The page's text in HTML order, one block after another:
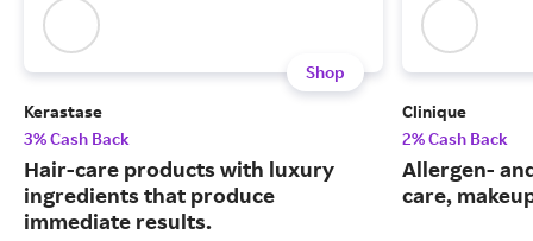
Shop
Kerastase
3% Cash Back
Hair-care products with luxury
ingredients that produce
immediate results.
Clinique
2% Cash Back
Allergen-
care,